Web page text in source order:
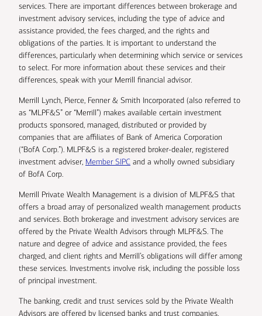
services. There are important differences between brokerage and
investment advisory services, including the type of advice and
assistance provided, the fees charged, and the rights and
obligations of the parties. It is important to understand the
differences, particularly when determining which service or services
to select. For more information about these services and their
differences, speak with your Merrill financial advisor.
Merrill Lynch, Pierce, Fenner & Smith Incorporated (also referred to
as “MLPF&S” or “Merrill”) makes available certain investment
products sponsored, managed, distributed or provided by
companies that are affiliates of Bank of America Corporation
(“BofA Corp.”). MLPF&S is a registered broker-dealer, registered
investment adviser, Member SIPC and a wholly owned subsidiary
of BofA Corp.
Merrill Private Wealth Management is a division of MLPF&S that
offers a broad array of personalized wealth management products
and services. Both brokerage and investment advisory services are
offered by the Private Wealth Advisors through MLPF&S. The
nature and degree of advice and assistance provided, the fees
charged, and client rights and Merrill’s obligations will differ among
these services. Investments involve risk, including the possible loss
of principal investment.
The banking, credit and trust services sold by the Private Wealth
Advisors are offered by licensed banks and trust companies,